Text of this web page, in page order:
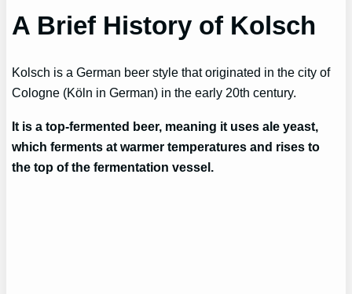
A Brief History of Kolsch
Kolsch is a German beer style that originated in the city of
Cologne (Köln in German) in the early 20th century.
It is a top-fermented beer, meaning it uses ale yeast,
which ferments at warmer temperatures and rises to
the top of the fermentation vessel.